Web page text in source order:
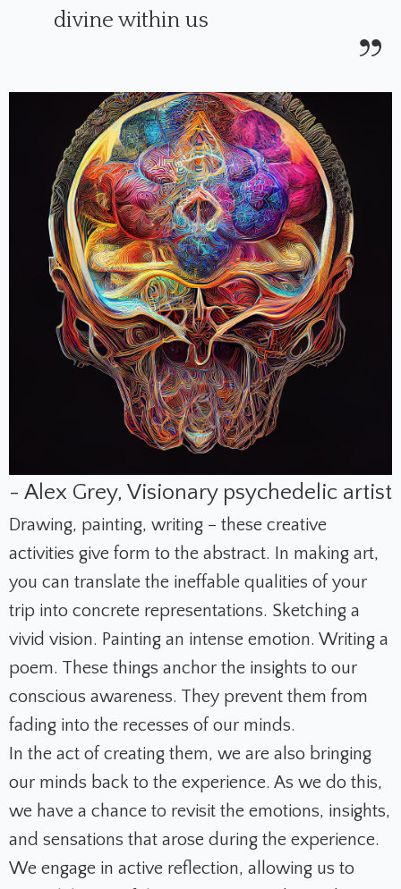
divine within us
- Alex Grey, Visionary psychedelic artist
Drawing, painting, writing – these creative
activities give form to the abstract. In making art,
you can translate the ineffable qualities of your
trip into concrete representations. Sketching a
vivid vision. Painting an intense emotion. Writing a
poem. These things anchor the insights to our
conscious awareness. They prevent them from
fading into the recesses of our minds.
In the act of creating them, we are also bringing
our minds back to the experience. As we do this,
we have a chance to revisit the emotions, insights,
and sensations that arose during the experience.
We engage in active reflection, allowing us to